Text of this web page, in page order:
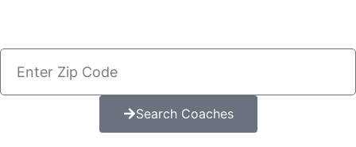
Search Coaches